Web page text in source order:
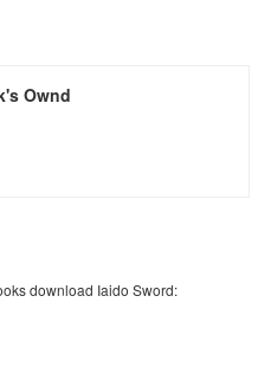
Ownd
download Iaido Sword: